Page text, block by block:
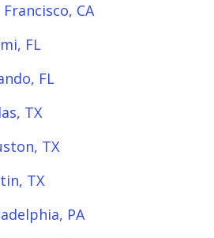
CA
FL
FL
TX
TX
TX
PA